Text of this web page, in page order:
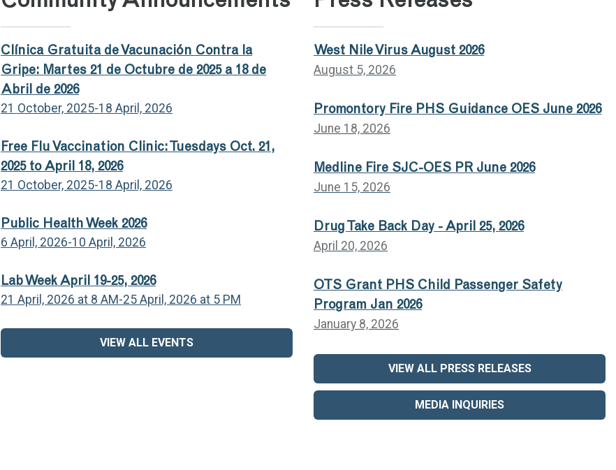
Clínica Gratuita de Vacunación Contra la
Gripe: Martes 21 de Octubre de 2025 a 18 de
Abril de 2026
21 October, 2025-18 April, 2026
Free Flu Vaccination Clinic: Tuesdays Oct. 21,
2025 to April 18, 2026
21 October, 2025-18 April, 2026
Public Health Week 2026
6 April, 2026-10 April, 2026
Lab Week April 19-25, 2026
21 April, 2026 at 8 AM-25 April, 2026 at 5 PM
VIEW ALL EVENTS
West Nile Virus August 2026
August 5, 2026
Promontory Fire PHS Guidance OES June 2026
June 18, 2026
Medline Fire SJC-OES PR June 2026
June 15, 2026
Drug Take Back Day - April 25, 2026
April 20, 2026
OTS Grant PHS Child Passenger Safety
Program Jan 2026
January 8, 2026
VIEW ALL PRESS RELEASES
MEDIA INQUIRIES